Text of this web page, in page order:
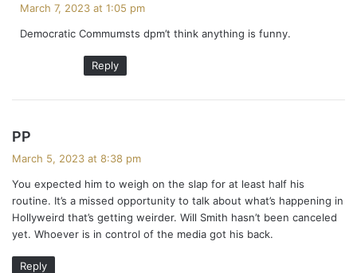
s
March 7, 2023 at 1:05 pm
Democratic Commumsts dpm’t think anything is funny.
Reply
PP
s
:
March 5, 2023 at 8:38 pm
You expected him to weigh on the slap for at least half his
routine. It’s a missed opportunity to talk about what’s happening in
Hollyweird that’s getting weirder. Will Smith hasn’t been canceled
yet. Whoever is in control of the media got his back.
Reply